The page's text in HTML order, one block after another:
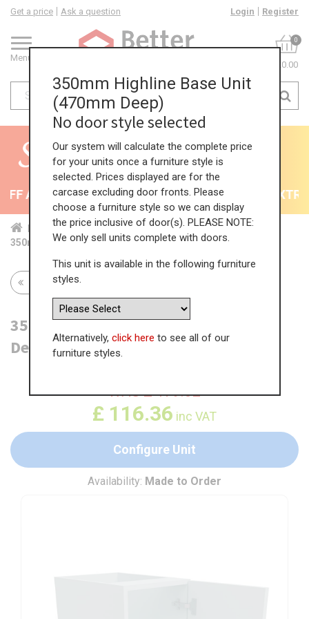
Menu
Get a price Ask a question Login Register
0
£0.00
OFF All Kitchens - will end 9th August 35% +
Home Kit... Bas... Red...
Hig...
350mm Highline Base Unit (470mm Deep)
Return to all units
350mm Highline Base Unit (470mm
Deep)
WAS£179.02
£ 116.36 inc VAT
Configure Unit
Availability: Made to Order
350mm Highline Base Unit
(470mm Deep)
No door style selected
Our system will calculate the complete price
for your units once a furniture style is
selected. Prices displayed are for the
carcase excluding door fronts. Please
choose a furniture style so we can display
the price inclusive of door(s). PLEASE NOTE:
We only sell units complete with doors.
This unit is available in the following furniture
styles.
Alternatively, click here to see all of our
furniture styles.